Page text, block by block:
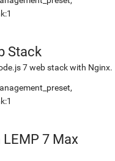
Stack
7 web stack with Nginx.
7 Max